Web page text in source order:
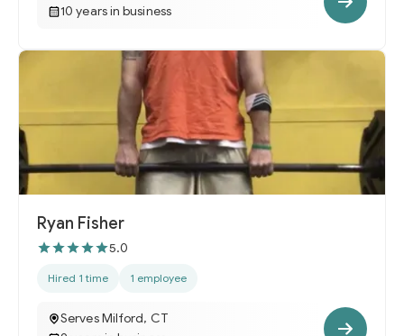
10 years in business
Ryan Fisher
5.0
Hired 1 time 1 employee
Serves Milford, CT